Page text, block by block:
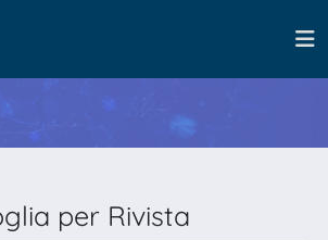
per Rivista